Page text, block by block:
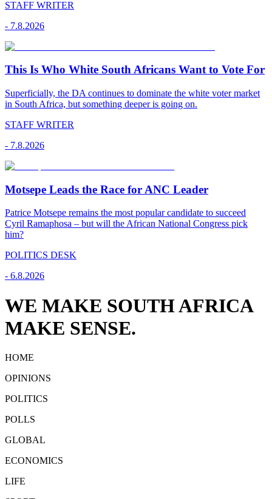
STAFF WRITER
- 7.8.2026
This Is Who White South Africans Want to Vote For
Superficially, the DA continues to dominate the white voter market
in South Africa, but something deeper is going on.
STAFF WRITER
- 7.8.2026
Motsepe Leads the Race for ANC Leader
Patrice Motsepe remains the most popular candidate to succeed
Cyril Ramaphosa – but will the African National Congress pick
him?
POLITICS DESK
- 6.8.2026
WE MAKE SOUTH AFRICA
MAKE SENSE.
HOME
OPINIONS
POLITICS
POLLS
GLOBAL
ECONOMICS
LIFE